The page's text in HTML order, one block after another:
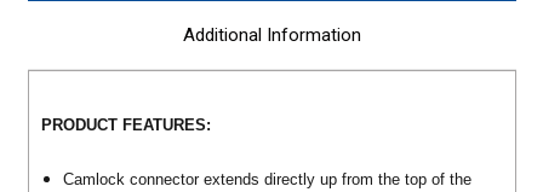
Additional Information
PRODUCT FEATURES:
Camlock connector extends directly up from the top of the